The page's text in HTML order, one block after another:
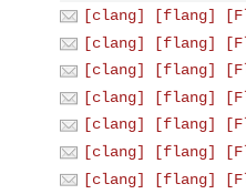
[clang] [flang]
[clang] [flang]
[clang] [flang]
[clang] [flang]
[clang] [flang]
[clang] [flang]
[clang] [flang]